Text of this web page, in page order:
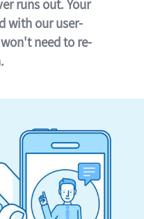
runs out. Your
with our user-
need to re-